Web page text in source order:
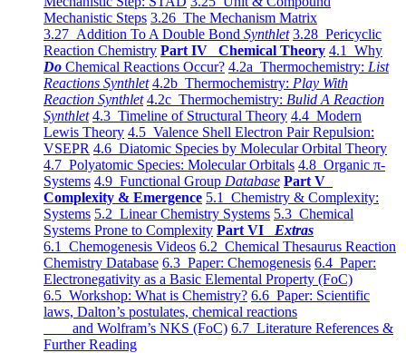
Mechanistic Steps 3.26 The Mechanism Matrix
3.27 Addition To A Double Bond Synthlet 3.28 Pericyclic
Reaction Chemistry Part IV Chemical Theory 4.1 Why
Do Chemical Reactions Occur? 4.2a Thermochemistry: List
Reactions Synthlet 4.2b Thermochemistry: Play With
Reaction Synthlet 4.2c Thermochemistry: Bulid A Reaction
Synthlet 4.3 Timeline of Structural Theory 4.4 Modern
Lewis Theory 4.5 Valence Shell Electron Pair Repulsion:
VSEPR 4.6 Diatomic Species by Molecular Orbital Theory
4.7 Polyatomic Species: Molecular Orbitals 4.8 Organic π-
Systems 4.9 Functional Group Database Part V
Complexity & Emergence 5.1 Chemistry & Complexity:
Systems 5.2 Linear Chemistry Systems 5.3 Chemical
Systems Prone to Complexity Part VI Extras
6.1 Chemogenesis Videos 6.2 Chemical Thesaurus Reaction
Chemistry Database 6.3 Paper: Chemogenesis 6.4 Paper:
Electronegativity as a Basic Elemental Property (FoC)
6.5 Workshop: What is Chemistry? 6.6 Paper: Scientific
laws, Dalton’s postulates, chemical reactions
and Wolfram’s NKS (FoC) 6.7 Literature References &
Further Reading